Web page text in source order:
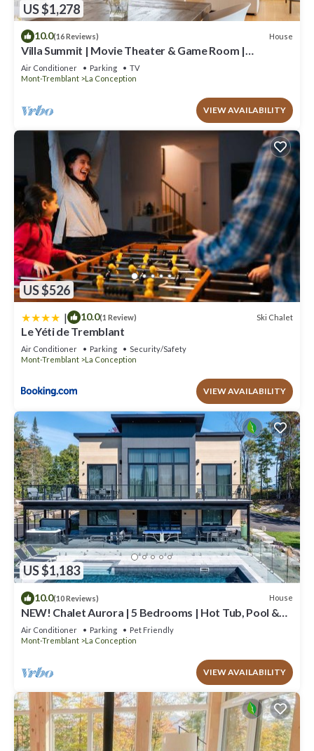
US $1,278
10.0(16 Reviews) House
Villa Summit | Movie Theater & Game Room |
Spectacular Views | Hot Tub, Sauna & Firepit
Air Conditioner Parking
TV
Mont-Tremblant
La Conception
VIEW AVAILABILITY
US $526
| 10.0(1 Review) Ski Chalet
Le Yéti de Tremblant
Air Conditioner Parking
Security/Safety
Mont-Tremblant
La Conception
VIEW AVAILABILITY
US $1,183
10.0(10 Reviews) House
NEW! Chalet Aurora | 5 Bedrooms | Hot Tub, Pool &
Game Room
Air Conditioner Parking
Pet Friendly
Mont-Tremblant
La Conception
VIEW AVAILABILITY